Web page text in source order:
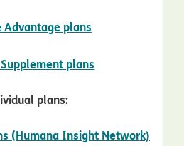
Advantage plans
plans
plans:
(Humana Insight Network)